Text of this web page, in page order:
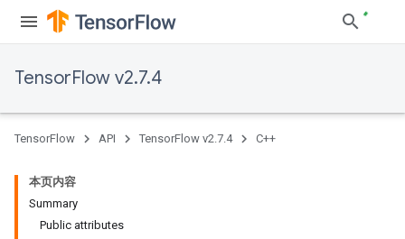
TensorFlow v2.7.4
TensorFlow API TensorFlow v2.7.4 C++
本页内容
Summary
Public attributes